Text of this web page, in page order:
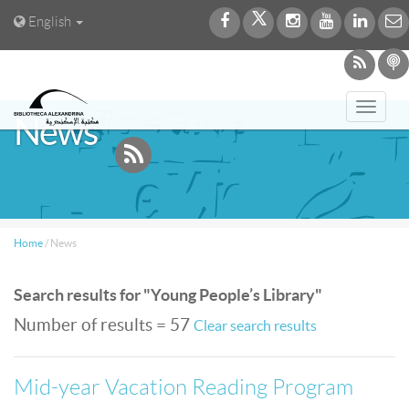
English
News
Home / News
Search results for "Young People’s Library"
Number of results = 57 Clear search results
Mid-year Vacation Reading Program